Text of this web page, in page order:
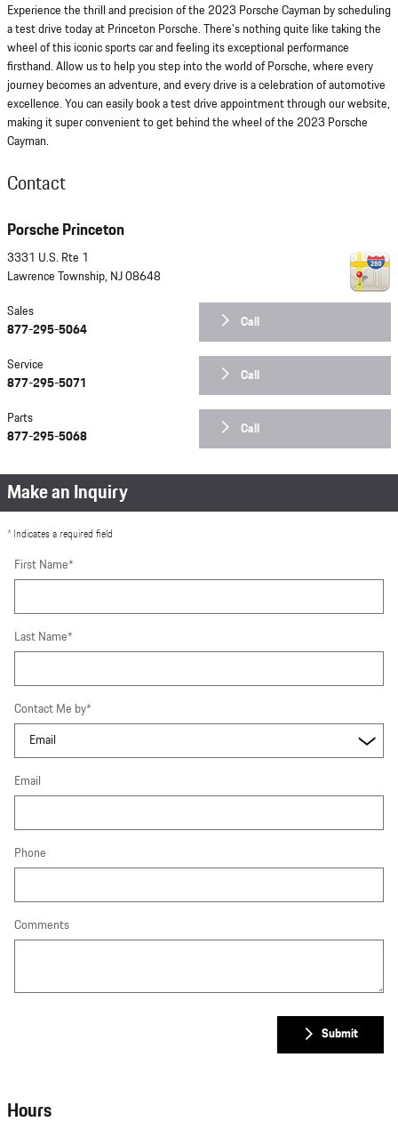
Experience the thrill and precision of the 2023 Porsche Cayman by scheduling
a test drive today at Princeton Porsche. There's nothing quite like taking the
wheel of this iconic sports car and feeling its exceptional performance
firsthand. Allow us to help you step into the world of Porsche, where every
journey becomes an adventure, and every drive is a celebration of automotive
excellence. You can easily book a test drive appointment through our website,
making it super convenient to get behind the wheel of the 2023 Porsche
Cayman.
Contact
Porsche Princeton
3331 U.S. Rte 1
Lawrence Township, NJ08648
Call
Sales
877-295-5064
Call
Service
877-295-5071
Call
Parts
877-295-5068
Make an Inquiry
* Indicates a required field
First Name*
Last Name*
Contact Me by*
Email
Phone
Comments
Submit
Hours